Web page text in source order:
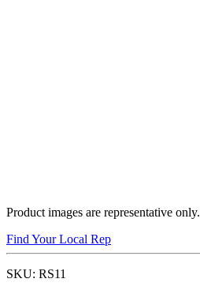
Product images are representative only.
Find Your Local Rep
SKU: RS11